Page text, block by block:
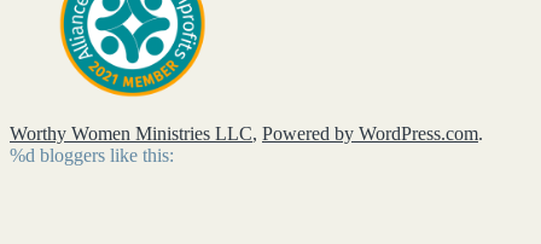
Worthy Women Ministries LLC, Powered by WordPress.com.
%d bloggers like this: